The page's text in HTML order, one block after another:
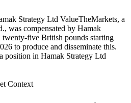
Strategy Ltd ValueTheMarkets, a
was compensated by Hamak
twenty-five British pounds starting
to produce and disseminate this.
position in Hamak Strategy Ltd
Context